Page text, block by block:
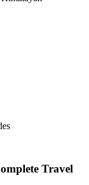
Travel